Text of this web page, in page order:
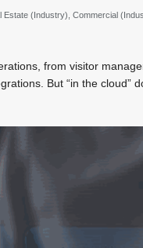
Estate (Industry), Commercial
from visitor
But “in the cloud”